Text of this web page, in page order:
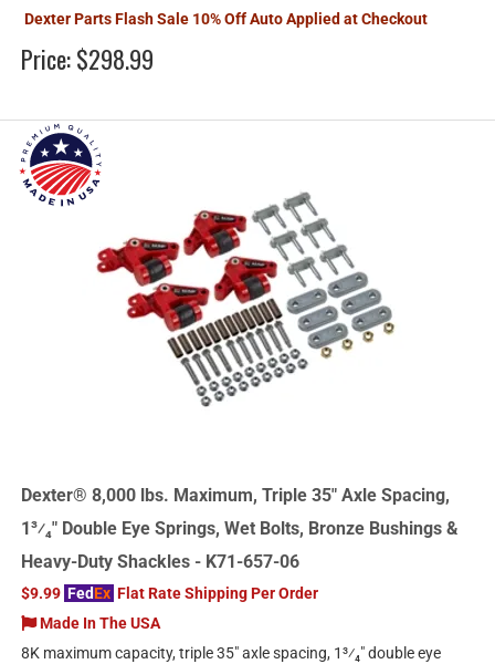
Dexter Parts Flash Sale 10% Off Auto Applied at Checkout
Price:$298.99
Dexter® 8,000 lbs. Maximum, Triple 35" Axle Spacing,
1³⁄₄" Double Eye Springs, Wet Bolts, Bronze Bushings &
Heavy-Duty Shackles - K71-657-06
$9.99 FedEx Flat Rate Shipping Per Order
Made In The USA
8K maximum capacity, triple 35" axle spacing, 1³⁄₄" double eye